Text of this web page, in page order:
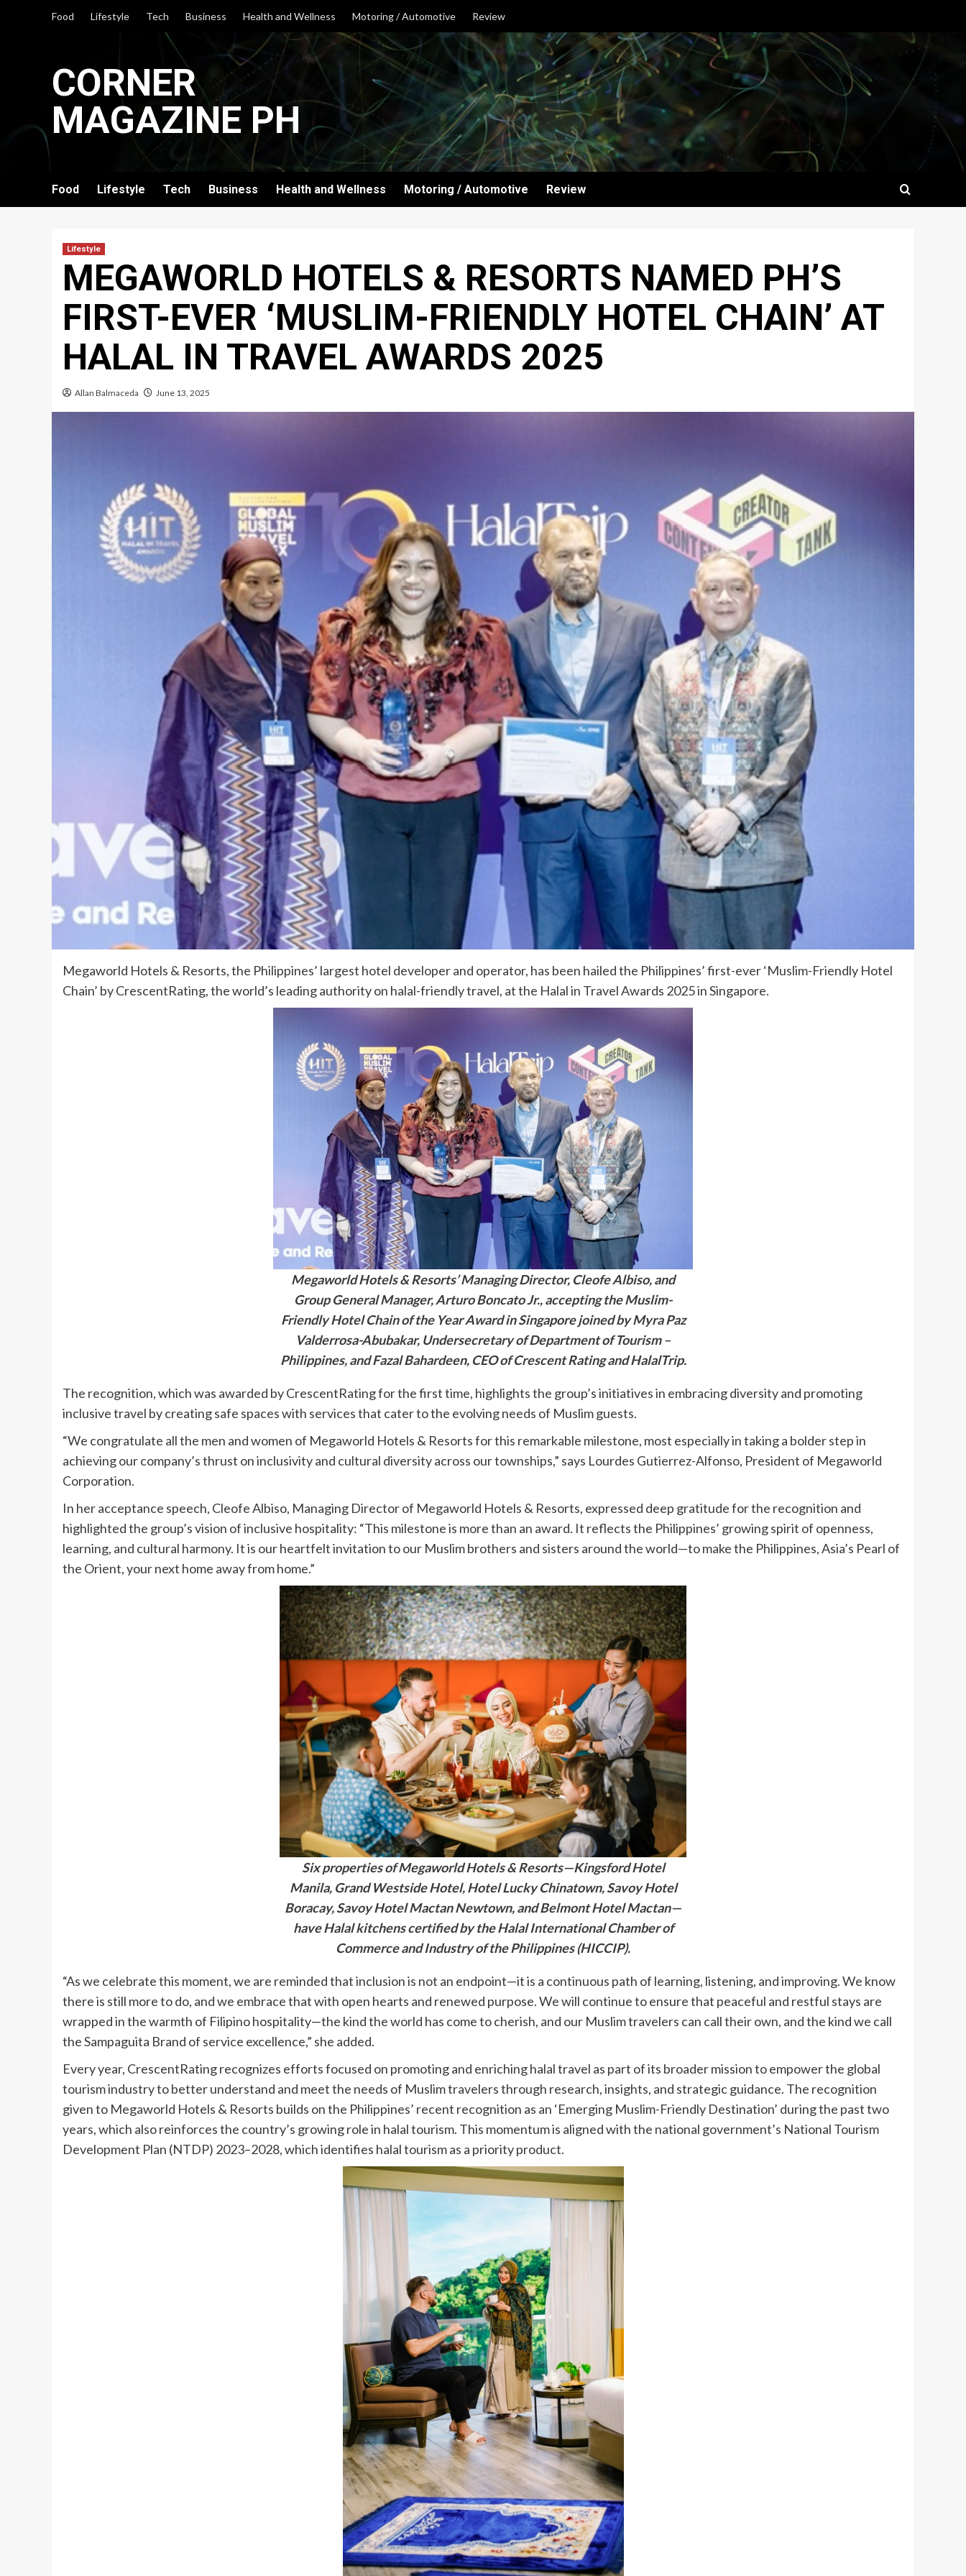
Food Lifestyle Tech Business Health and Wellness Motoring / Automotive Review
CORNER
MAGAZINE PH
Food Lifestyle Tech Business Health and Wellness Motoring / Automotive Review
Lifestyle
MEGAWORLD HOTELS & RESORTS NAMED PH’S
FIRST-EVER ‘MUSLIM-FRIENDLY HOTEL CHAIN’ AT
HALAL IN TRAVEL AWARDS 2025
Allan Balmaceda June 13, 2025
Megaworld Hotels & Resorts, the Philippines’ largest hotel developer and operator, has been hailed the Philippines’ first-ever ‘Muslim-Friendly Hotel
Chain’ by CrescentRating, the world’s leading authority on halal-friendly travel, at the Halal in Travel Awards 2025 in Singapore.
Megaworld Hotels & Resorts’ Managing Director, Cleofe Albiso, and
Group General Manager, Arturo Boncato Jr., accepting the Muslim-
Friendly Hotel Chain of the Year Award in Singapore joined by Myra Paz
Valderrosa-Abubakar, Undersecretary of Department of Tourism –
Philippines, and Fazal Bahardeen, CEO of Crescent Rating and HalalTrip.
The recognition, which was awarded by CrescentRating for the first time, highlights the group’s initiatives in embracing diversity and promoting
inclusive travel by creating safe spaces with services that cater to the evolving needs of Muslim guests.
“We congratulate all the men and women of Megaworld Hotels & Resorts for this remarkable milestone, most especially in taking a bolder step in
achieving our company’s thrust on inclusivity and cultural diversity across our townships,” says Lourdes Gutierrez-Alfonso, President of Megaworld
Corporation.
In her acceptance speech, Cleofe Albiso, Managing Director of Megaworld Hotels & Resorts, expressed deep gratitude for the recognition and
highlighted the group’s vision of inclusive hospitality: “This milestone is more than an award. It reflects the Philippines’ growing spirit of openness,
learning, and cultural harmony. It is our heartfelt invitation to our Muslim brothers and sisters around the world—to make the Philippines, Asia’s Pearl of
the Orient, your next home away from home.”
Six properties of Megaworld Hotels & Resorts—Kingsford Hotel
Manila, Grand Westside Hotel, Hotel Lucky Chinatown, Savoy Hotel
Boracay, Savoy Hotel Mactan Newtown, and Belmont Hotel Mactan—
have Halal kitchens certified by the Halal International Chamber of
Commerce and Industry of the Philippines (HICCIP).
“As we celebrate this moment, we are reminded that inclusion is not an endpoint—it is a continuous path of learning, listening, and improving. We know
there is still more to do, and we embrace that with open hearts and renewed purpose. We will continue to ensure that peaceful and restful stays are
wrapped in the warmth of Filipino hospitality—the kind the world has come to cherish, and our Muslim travelers can call their own, and the kind we call
the Sampaguita Brand of service excellence,” she added.
Every year, CrescentRating recognizes efforts focused on promoting and enriching halal travel as part of its broader mission to empower the global
tourism industry to better understand and meet the needs of Muslim travelers through research, insights, and strategic guidance. The recognition
given to Megaworld Hotels & Resorts builds on the Philippines’ recent recognition as an ‘Emerging Muslim-Friendly Destination’ during the past two
years, which also reinforces the country’s growing role in halal tourism. This momentum is aligned with the national government’s National Tourism
Development Plan (NTDP) 2023–2028, which identifies halal tourism as a priority product.